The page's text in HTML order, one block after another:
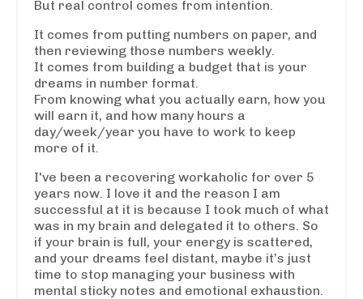
But real control comes from intention.
It comes from putting numbers on paper, and
then reviewing those numbers weekly.
It comes from building a budget that is your
dreams in number format.
From knowing what you actually earn, how you
will earn it, and how many hours a
day/week/year you have to work to keep
more of it.
I've been a recovering workaholic for over 5
years now. I love it and the reason I am
successful at it is because I took much of what
was in my brain and delegated it to others. So
if your brain is full, your energy is scattered,
and your dreams feel distant, maybe it’s just
time to stop managing your business with
mental sticky notes and emotional exhaustion.